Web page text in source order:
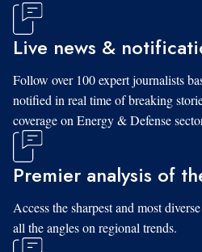
Live news &
Follow over 100 expert journalists
notified in real time of breaking
coverage on Energy & Defense
Premier analysis of
Access the sharpest and most
all the angles on regional trends.